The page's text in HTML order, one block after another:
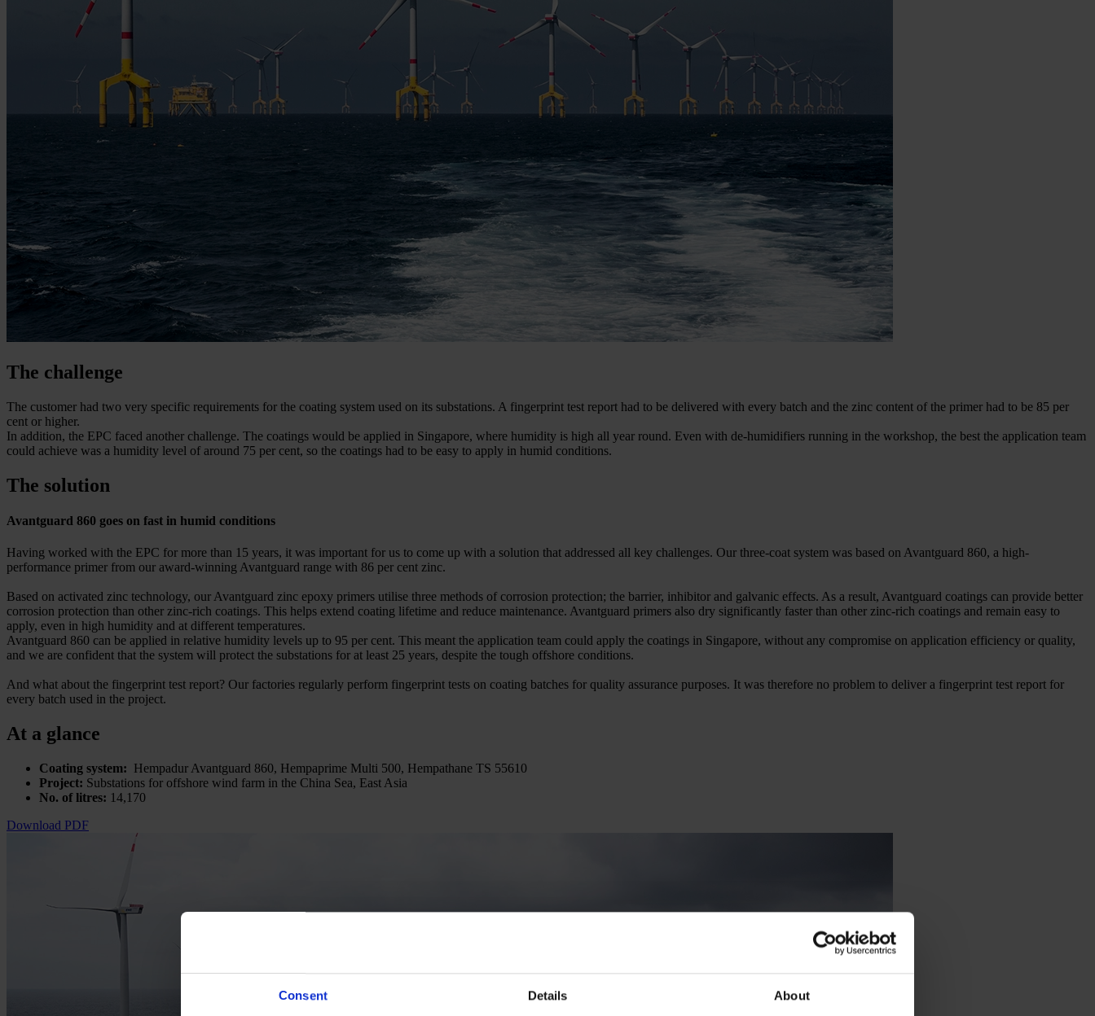
Consent Details About
The challenge
The customer had two very specific requirements for the coating system used on its substations. A fingerprint test report had to be delivered with every batch and the zinc content of the primer had to be 85 per
cent or higher.
In addition, the EPC faced another challenge. The coatings would be applied in Singapore, where humidity is high all year round. Even with de-humidifiers running in the workshop, the best the application team
could achieve was a humidity level of around 75 per cent, so the coatings had to be easy to apply in humid conditions.
The solution
Avantguard 860 goes on fast in humid conditions
Having worked with the EPC for more than 15 years, it was important for us to come up with a solution that addressed all key challenges. Our three-coat system was based on Avantguard 860, a high-
performance primer from our award-winning Avantguard range with 86 per cent zinc.
Based on activated zinc technology, our Avantguard zinc epoxy primers utilise three methods of corrosion protection; the barrier, inhibitor and galvanic effects. As a result, Avantguard coatings can provide better
corrosion protection than other zinc-rich coatings. This helps extend coating lifetime and reduce maintenance. Avantguard primers also dry significantly faster than other zinc-rich coatings and remain easy to
apply, even in high humidity and at different temperatures.
Avantguard 860 can be applied in relative humidity levels up to 95 per cent. This meant the application team could apply the coatings in Singapore, without any compromise on application efficiency or quality,
and we are confident that the system will protect the substations for at least 25 years, despite the tough offshore conditions.
And what about the fingerprint test report? Our factories regularly perform fingerprint tests on coating batches for quality assurance purposes. It was therefore no problem to deliver a fingerprint test report for
every batch used in the project.
At a glance
Coating system: Hempadur Avantguard 860, Hempaprime Multi 500, Hempathane TS 55610
Project: Substations for offshore wind farm in the China Sea, East Asia
No. of litres: 14,170
Download PDF